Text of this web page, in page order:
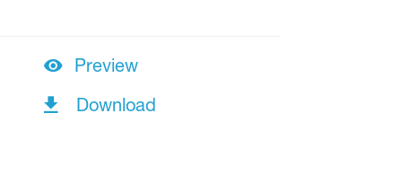
Preview
Download